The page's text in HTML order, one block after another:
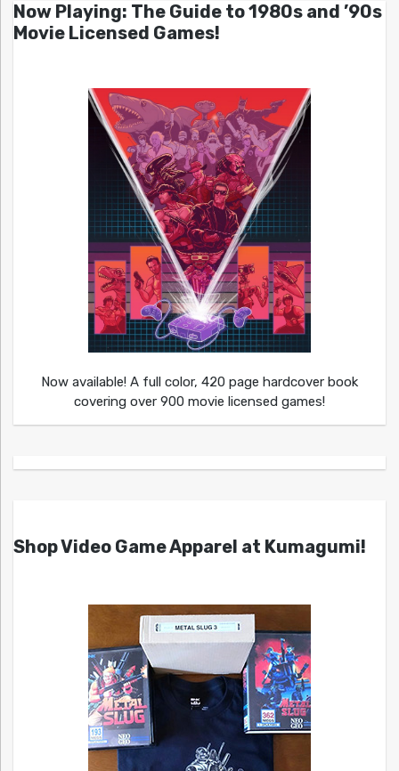
Now Playing: The Guide to 1980s and ’90s
Movie Licensed Games!
Now available! A full color, 420 page hardcover book
covering over 900 movie licensed games!
Shop Video Game Apparel at Kumagumi!